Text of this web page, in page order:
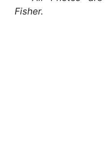
Fisher.